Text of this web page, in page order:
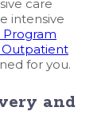
care
intensive
Program
Outpatient
for you.
and